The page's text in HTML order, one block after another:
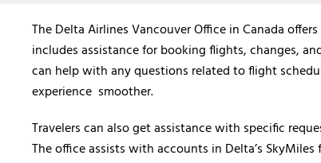
The Delta Airlines Vancouver Office in Canada
includes assistance for booking flights, changes,
can help with any questions related to flight
experience smoother.
Travelers can also get assistance with specific
The office assists with accounts in Delta’s